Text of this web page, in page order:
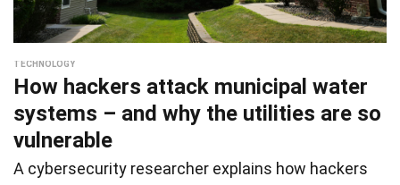
TECHNOLOGY
How hackers attack municipal water
systems – and why the utilities are so
vulnerable
A cybersecurity researcher explains how hackers